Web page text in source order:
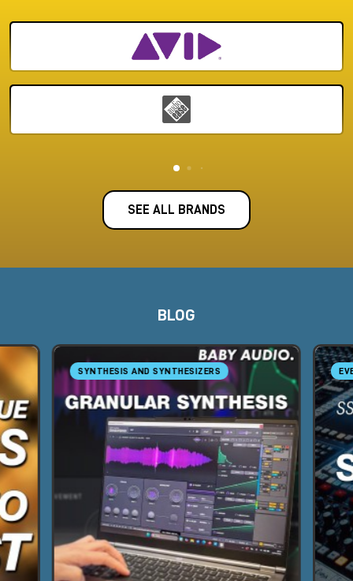
SEE ALL BRANDS
BLOG
SYNTHESIS AND SYNTHESIZERS